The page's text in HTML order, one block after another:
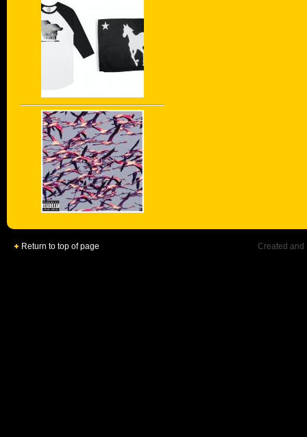
Return to top of page Created